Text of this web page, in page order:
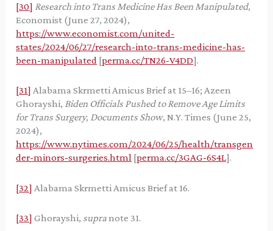
[30] Research into Trans Medicine Has Been Manipulated,
Economist (June 27, 2024),
https://www.economist.com/united-
states/2024/06/27/research-into-trans-medicine-has-
been-manipulated [perma.cc/TN26-V4DD].
[31] Alabama Skrmetti Amicus Brief at 15–16; Azeen
Ghorayshi, Biden Officials Pushed to Remove Age Limits
for Trans Surgery, Documents Show, N.Y. Times (June 25,
2024),
https://www.nytimes.com/2024/06/25/health/transgen
der-minors-surgeries.html [perma.cc/3GAG-6S4L].
[32] Alabama Skrmetti Amicus Brief at 16.
[33] Ghorayshi, supranote 31.